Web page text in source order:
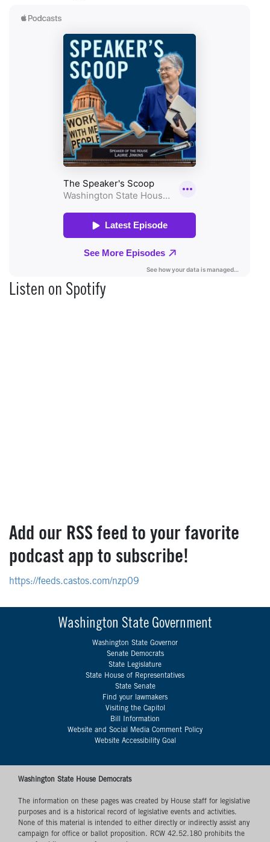
Listen on Spotify
Add our RSS feed to your favorite
podcast app to subscribe!
https://feeds.castos.com/nzp09
Washington State Government
Washington State Governor
Senate Democrats
State Legislature
State House of Representatives
State Senate
Find your lawmakers
Visiting the Capitol
Bill Information
Website and Social Media Comment Policy
Website Accessibility Goal
Washington State House Democrats
The information on these pages was created by House staff for legislative
purposes and is a historical record of legislative events and activities.
None of this material is intended to either directly or indirectly assist any
campaign for office or ballot proposition. RCW 42.52.180 prohibits the